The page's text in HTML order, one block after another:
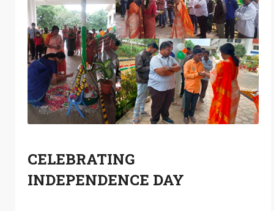
CELEBRATING
INDEPENDENCE DAY